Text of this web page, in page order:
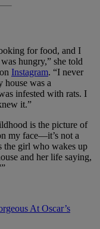
for food, and I
hungry,” she told
Instagram. “I never
house was a
infested with rats. I
it.”
is the picture of
my face—it’s not a
the girl who wakes up
and her life saying,
At Oscar’s